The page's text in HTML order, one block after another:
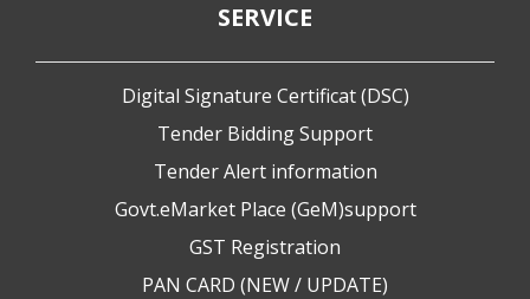
SERVICE
Digital Signature Certificat (DSC)
Tender Bidding Support
Tender Alert information
Govt.eMarket Place (GeM)support
GST Registration
PAN CARD (NEW / UPDATE)